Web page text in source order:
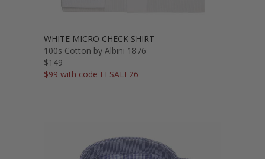
WHITE MICRO CHECK SHIRT
100s Cotton by Albini 1876
$149
$99 with code FFSALE26